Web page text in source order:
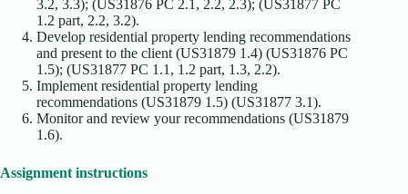
3.2, 3.3); (US31876 PC 2.1, 2.2, 2.3); (US31877 PC
1.2 part, 2.2, 3.2).
Develop residential property lending recommendations
and present to the client (US31879 1.4) (US31876 PC
1.5); (US31877 PC 1.1, 1.2 part, 1.3, 2.2).
Implement residential property lending
recommendations (US31879 1.5) (US31877 3.1).
Monitor and review your recommendations (US31879
1.6).
Assignment instructions